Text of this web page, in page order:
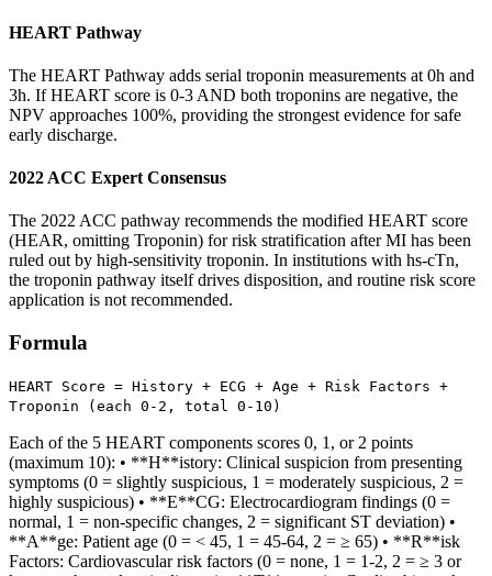
HEART Pathway
The HEART Pathway adds serial troponin measurements at 0h and
3h. If HEART score is 0-3 AND both troponins are negative, the
NPV approaches 100%, providing the strongest evidence for safe
early discharge.
2022 ACC Expert Consensus
The 2022 ACC pathway recommends the modified HEART score
(HEAR, omitting Troponin) for risk stratification after MI has been
ruled out by high-sensitivity troponin. In institutions with hs-cTn,
the troponin pathway itself drives disposition, and routine risk score
application is not recommended.
Formula
HEART Score = History + ECG + Age + Risk Factors +
Troponin (each 0-2, total 0-10)
Each of the 5 HEART components scores 0, 1, or 2 points
(maximum 10): • **H**istory: Clinical suspicion from presenting
symptoms (0 = slightly suspicious, 1 = moderately suspicious, 2 =
highly suspicious) • **E**CG: Electrocardiogram findings (0 =
normal, 1 = non-specific changes, 2 = significant ST deviation) •
**A**ge: Patient age (0 = < 45, 1 = 45-64, 2 = ≥ 65) • **R**isk
Factors: Cardiovascular risk factors (0 = none, 1 = 1-2, 2 = ≥ 3 or